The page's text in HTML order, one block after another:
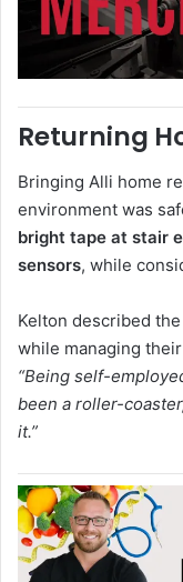
Returning
Bringing Alli home
environment was
bright tape at stair
sensors, while
Kelton described
while managing
“Being self-
been a roller-
it.”